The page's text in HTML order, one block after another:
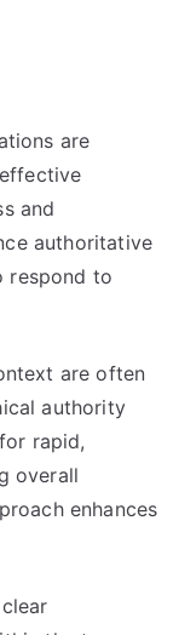
are
and
authoritative
respond to
are often
authority
rapid,
overall
enhances